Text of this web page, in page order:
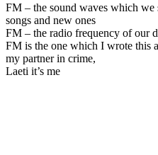
FM – the sound waves which
songs and new ones
FM – the radio frequency of our
FM is the one which I wrote this
my partner in crime,
Laeti it’s me